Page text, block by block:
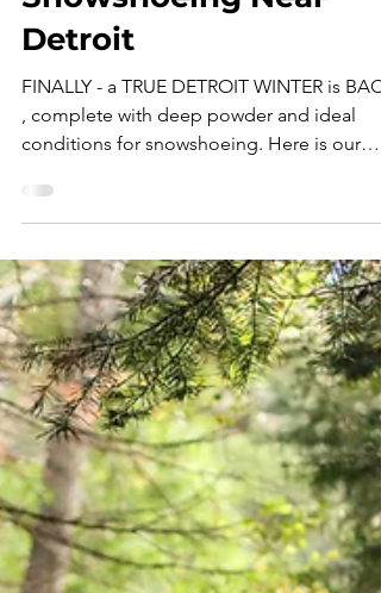
Expedition Essentials:
Ultimate Guide to
Snowshoeing Near
Detroit
conditions for snowshoeing. Here is our
#ExpeditionEssentials guide to the best
gear, destinations, and tips for venturing
snowshoeing near Detroit! " Dude - what
even is snowshoeing? " I heard that
question, give or take a few variations,
several times within a 48 hour period. I had
just led Expedition Detroit's first ever guided
snowshoe tour for two first-timers, so I
naturally couldn't pas